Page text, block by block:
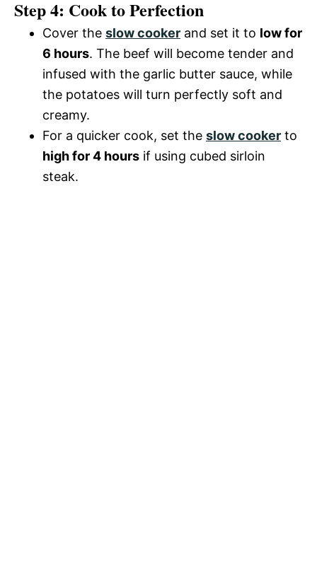
Step 4: Cook to Perfection
Cover the slow cooker and set it to low for
6 hours. The beef will become tender and
infused with the garlic butter sauce, while
the potatoes will turn perfectly soft and
creamy.
For a quicker cook, set the slow cooker to
high for 4 hours if using cubed sirloin
steak.